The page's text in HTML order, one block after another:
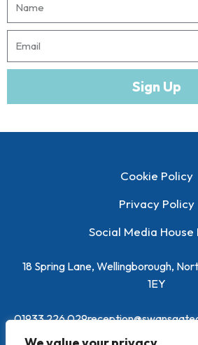
m
m
a
l
Sign Up
Cookie Policy
Privacy Policy
Social Media House
18 Spring Lane, Wellingborough,
1EY
01933 226 029